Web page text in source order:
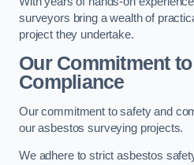
surveyors bring a wealth of
project they undertake.
Our Commitment
Compliance
Our commitment to safety and
our asbestos surveying projects.
We adhere to strict asbestos